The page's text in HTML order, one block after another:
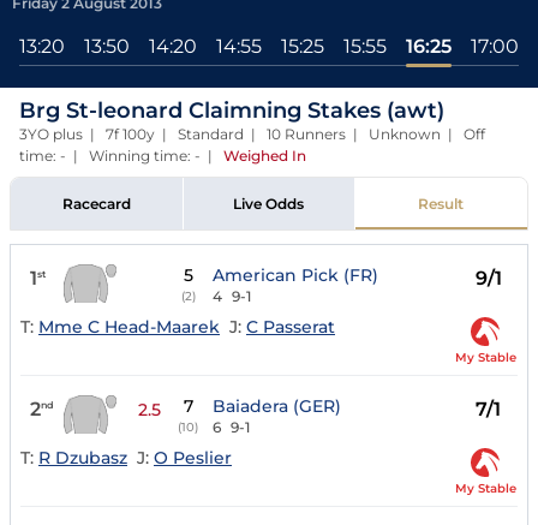
13:20 13:50 14:20 14:55 15:25 15:55 16:25 17:00
Brg St-leonard Claimning Stakes (awt)
3YO plus | 7f 100y | Standard | 10 Runners | Unknown | Off
time: - | Winning time: - | Weighed In
Racecard Live Odds Result
1st 5
(2)
American Pick (FR)
4 9-1
9/1
T: Mme C Head-Maarek J: C Passerat
My Stable
2nd 2.5 7
(10)
Baiadera (GER)
6 9-1
7/1
T: R Dzubasz J: O Peslier
My Stable